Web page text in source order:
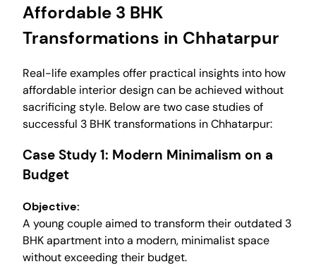
Affordable 3 BHK
Transformations in Chhatarpur
Real-life examples offer practical insights into how
affordable interior design can be achieved without
sacrificing style. Below are two case studies of
successful 3 BHK transformations in Chhatarpur:
Case Study 1: Modern Minimalism on a
Budget
Objective:
A young couple aimed to transform their outdated 3
BHK apartment into a modern, minimalist space
without exceeding their budget.